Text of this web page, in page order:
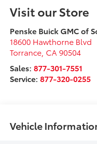
Visit our Store
Penske Buick GMC of
18600 Hawthorne Blvd
Torrance CA 90504
Sales:877-301-7551
Service:877-320-0255
Vehicle